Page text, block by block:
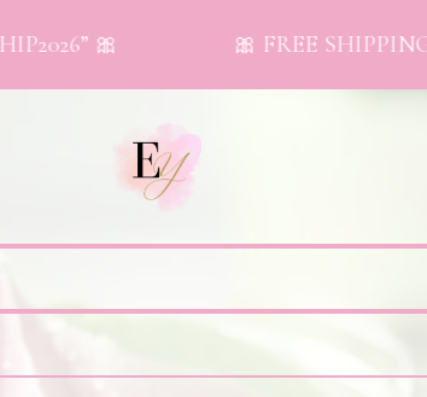
🎀 🎀 FREE SHIPPING